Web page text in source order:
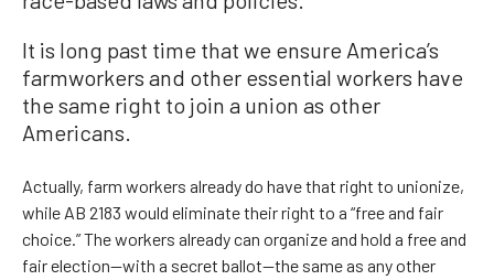
It is long past time that we ensure America’s
farmworkers and other essential workers have
the same right to join a union as other
Americans.
Actually, farm workers already do have that right to unionize,
while AB 2183 would eliminate their right to a “free and fair
choice.” The workers already can organize and hold a free and
fair election—with a secret ballot—the same as any other